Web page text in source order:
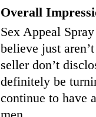
Overall
Sex Appeal
believe just
seller don’t
definitely be
continue to have